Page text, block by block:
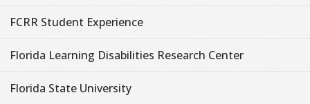
FCRR Student Experience
Florida Learning Disabilities Research Center
Florida State University